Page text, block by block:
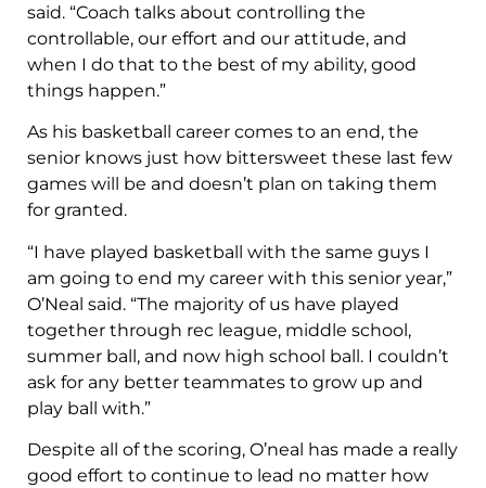
said. “Coach talks about controlling the
controllable, our effort and our attitude, and
when I do that to the best of my ability, good
things happen.”
As his basketball career comes to an end, the
senior knows just how bittersweet these last few
games will be and doesn’t plan on taking them
for granted.
“I have played basketball with the same guys I
am going to end my career with this senior year,”
O’Neal said. “The majority of us have played
together through rec league, middle school,
summer ball, and now high school ball. I couldn’t
ask for any better teammates to grow up and
play ball with.”
Despite all of the scoring, O’neal has made a really
good effort to continue to lead no matter how